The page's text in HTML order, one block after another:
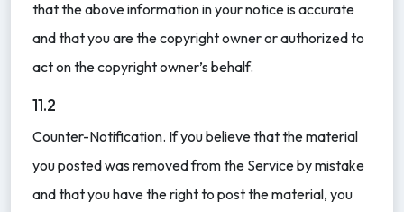
that the above information in your notice is accurate
and that you are the copyright owner or authorized to
act on the copyright owner’s behalf.
11.2
Counter-Notification. If you believe that the material
you posted was removed from the Service by mistake
and that you have the right to post the material, you